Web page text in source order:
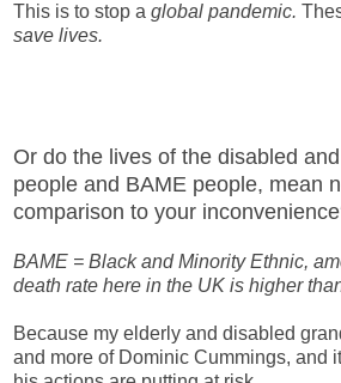
This is to stop a global pandemic.
save lives.
Or do the lives of the disabled
people and BAME people, mean
comparison to your
BAME = Black and Minority Ethnic,
death rate here in the UK is higher
Because my elderly and disabled
and more of Dominic Cummings, and